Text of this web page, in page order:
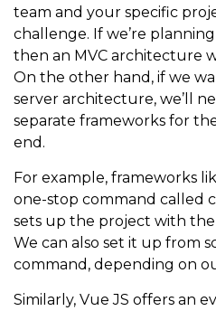
team and your specific
challenge. If we’re
then an MVC architecture
On the other hand, if we
server architecture, we’ll
separate frameworks for
end.
For example, frameworks
one-stop command called
sets up the project with
We can also set it up from
command, depending on
Similarly, Vue JS offers an